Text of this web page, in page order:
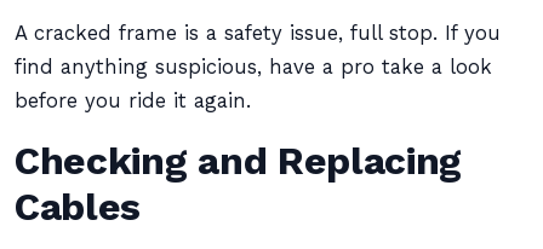
A cracked frame is a safety issue, full stop. If you
find anything suspicious, have a pro take a look
before you ride it again.
Checking and Replacing
Cables